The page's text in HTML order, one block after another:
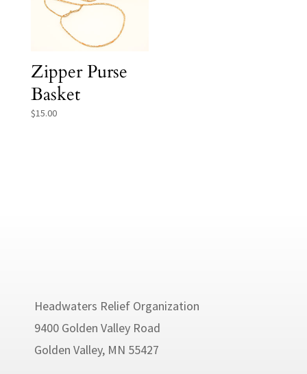
Zipper Purse
Basket
$15.00
Headwaters Relief Organization
9400 Golden Valley Road
Golden Valley, MN 55427